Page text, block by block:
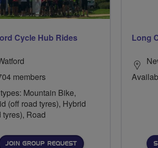
Cycle Hub Rides
members
Mountain Bike,
(off road tyres), Hybrid
tyres), Road
JOIN GROUP REQUEST
Long